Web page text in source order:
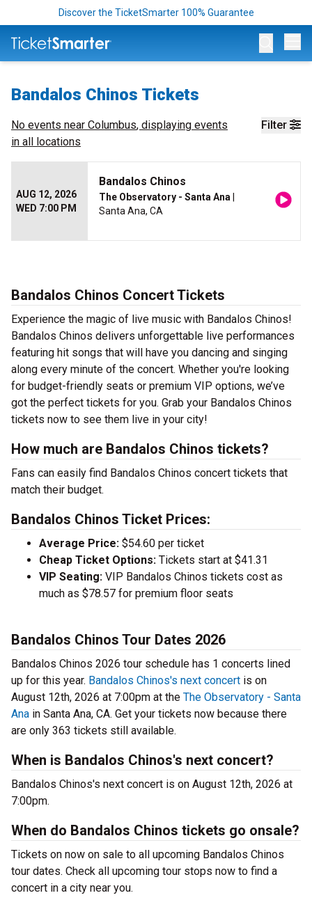
Discover the TicketSmarter 100% Guarantee
Bandalos Chinos Tickets
Filter
No events near Columbus, displaying events
in all locations
AUG 12, 2026
WED 7:00 PM
Bandalos Chinos
The Observatory - Santa Ana
Santa Ana, CA
Bandalos Chinos Concert Tickets
Experience the magic of live music with Bandalos Chinos!
Bandalos Chinos delivers unforgettable live performances
featuring hit songs that will have you dancing and singing
along every minute of the concert. Whether you're looking
for budget-friendly seats or premium VIP options, we’ve
got the perfect tickets for you. Grab your Bandalos Chinos
tickets now to see them live in your city!
How much are Bandalos Chinos tickets?
Fans can easily find Bandalos Chinos concert tickets that
match their budget.
Bandalos Chinos Ticket Prices:
Average Price: $54.60 per ticket
Cheap Ticket Options: Tickets start at $41.31
VIP Seating: VIP Bandalos Chinos tickets cost as
much as $78.57 for premium floor seats
Bandalos Chinos Tour Dates 2026
Bandalos Chinos 2026 tour schedule has 1 concerts lined
up for this year. Bandalos Chinos's next concert is on
August 12th, 2026 at 7:00pm at the The Observatory - Santa
Ana in Santa Ana, CA. Get your tickets now because there
are only 363 tickets still available.
When is Bandalos Chinos's next concert?
Bandalos Chinos's next concert is on August 12th, 2026 at
7:00pm.
When do Bandalos Chinos tickets go onsale?
Tickets on now on sale to all upcoming Bandalos Chinos
tour dates. Check all upcoming tour stops now to find a
concert in a city near you.